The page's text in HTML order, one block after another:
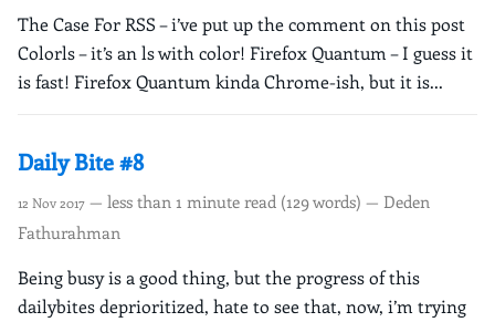
The Case For RSS – i’ve put up the comment on this post
Colorls – it’s an ls with color! Firefox Quantum – I guess it
is fast! Firefox Quantum kinda Chrome-ish, but it is...
Daily Bite #8
12 Nov 2017 — less than 1 minute read (129 words) — Deden
Fathurahman
Being busy is a good thing, but the progress of this
dailybites deprioritized, hate to see that, now, i’m trying